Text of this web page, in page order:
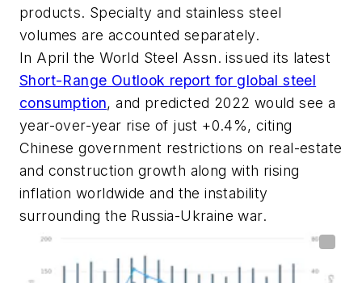
products. Specialty and stainless steel
volumes are accounted separately.
In April the World Steel Assn. issued its latest
Short-Range Outlook report for global steel
consumption, and predicted 2022 would see a
year-over-year rise of just +0.4%, citing
Chinese government restrictions on real-estate
and construction growth along with rising
inflation worldwide and the instability
surrounding the Russia-Ukraine war.